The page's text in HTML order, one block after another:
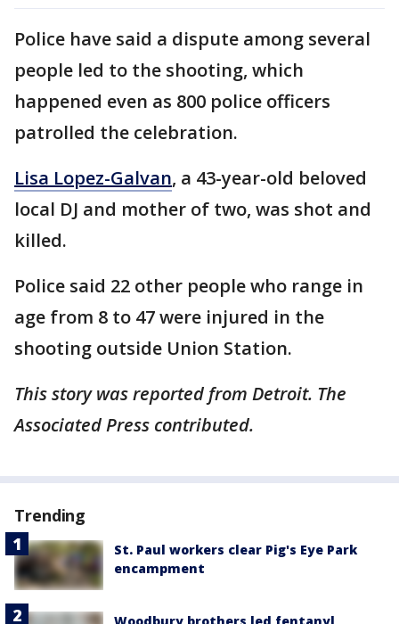
Police have said a dispute among several
people led to the shooting, which
happened even as 800 police officers
patrolled the celebration.
Lisa Lopez-Galvan, a 43-year-old beloved
local DJ and mother of two, was shot and
killed.
Police said 22 other people who range in
age from 8 to 47 were injured in the
shooting outside Union Station.
This story was reported from Detroit. The
Associated Press contributed.
Trending
St. Paul workers clear Pig's Eye Park
encampment